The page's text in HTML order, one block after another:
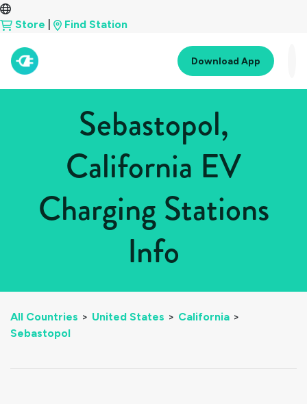
Store Find Station
Download App
Sebastopol,
California EV
Charging Stations
Info
All Countries > United States > California >
Sebastopol